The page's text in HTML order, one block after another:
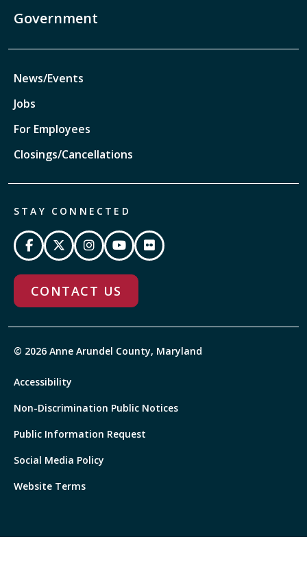
Government
News/Events
Jobs
For Employees
Closings/Cancellations
STAY CONNECTED
CONTACT US
© 2026 Anne Arundel County, Maryland
Accessibility
Non-Discrimination Public Notices
Public Information Request
Social Media Policy
Website Terms